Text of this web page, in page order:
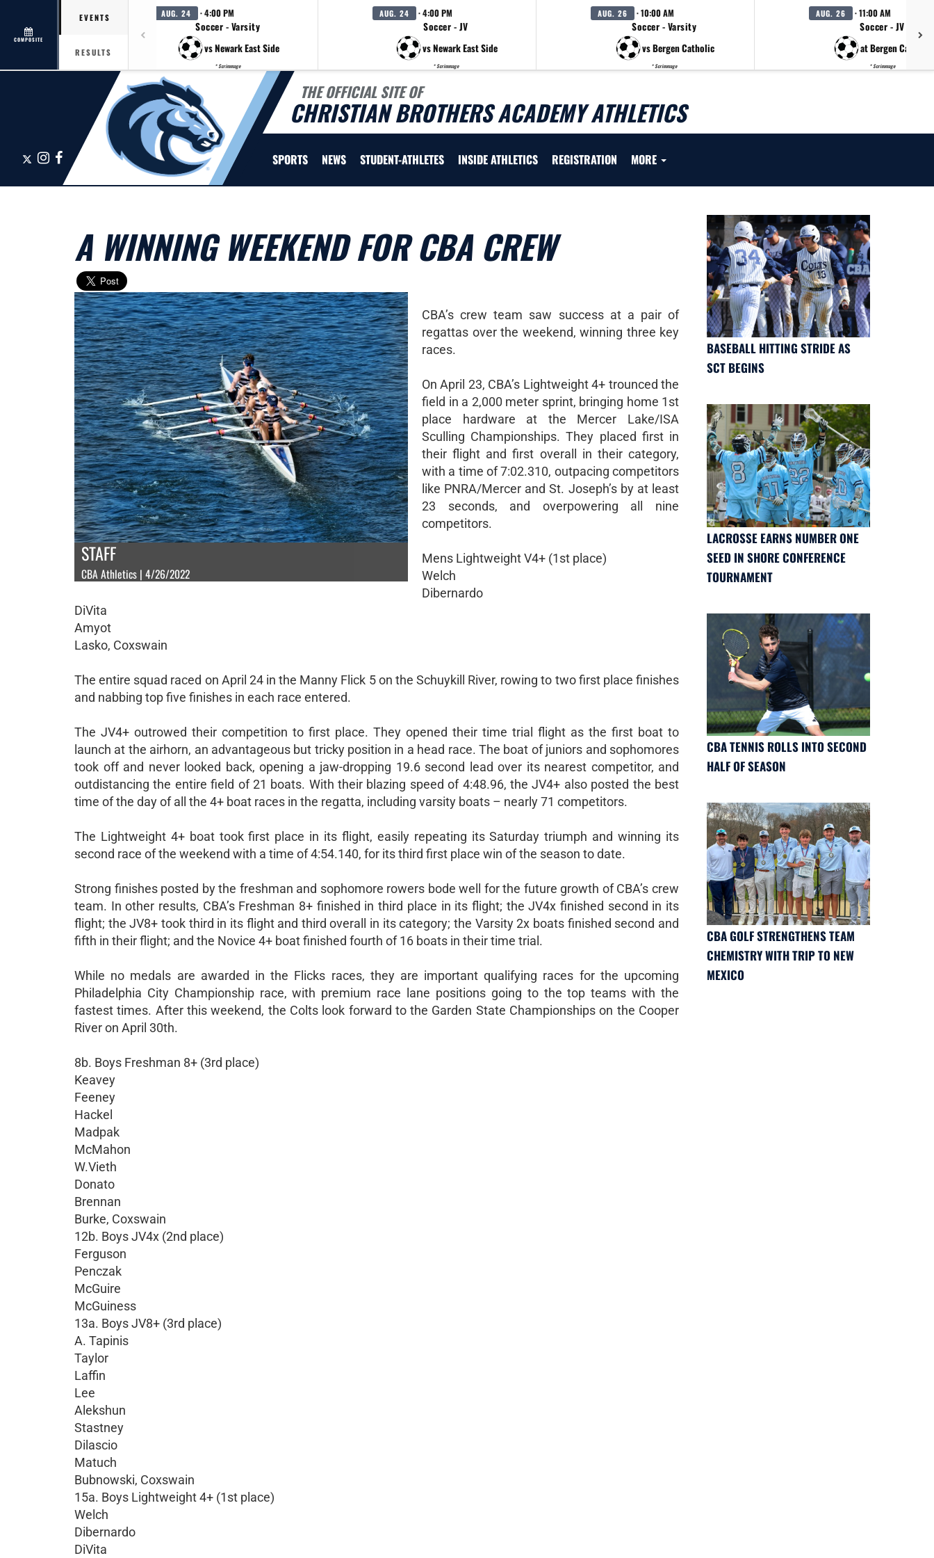
COMPOSITE
EVENTS
RESULTS
AUG. 24 · 4:00 PM
Soccer - Varsity
vs Newark East Side
* Scrimmage
AUG. 24 · 4:00 PM
Soccer - JV
vs Newark East Side
* Scrimmage
AUG. 26 · 10:00 AM
Soccer - Varsity
vs Bergen Catholic
* Scrimmage
AUG. 26 · 11:00 AM
Soccer - JV
at Bergen Catholic
* Scrimmage
THE OFFICIAL SITE OF
CHRISTIAN BROTHERS ACADEMY ATHLETICS
X Instagram
Facebook SPORTS NEWS STUDENT-ATHLETES INSIDE ATHLETICS REGISTRATION MORE
A WINNING WEEKEND FOR CBA CREW
STAFF
CBA Athletics | 4/26/2022
CBA’s crew team saw success at a pair of
regattas over the weekend, winning three key
races.
On April 23, CBA’s Lightweight 4+ trounced the
field in a 2,000 meter sprint, bringing home 1st
place hardware at the Mercer Lake/ISA
Sculling Championships. They placed first in
their flight and first overall in their category,
with a time of 7:02.310, outpacing competitors
like PNRA/Mercer and St. Joseph’s by at least
23 seconds, and overpowering all nine
competitors.
Mens Lightweight V4+ (1st place)
Welch
Dibernardo
DiVita
Amyot
Lasko, Coxswain
The entire squad raced on April 24 in the Manny Flick 5 on the Schuykill River, rowing to two first place finishes
and nabbing top five finishes in each race entered.
The JV4+ outrowed their competition to first place. They opened their time trial flight as the first boat to
launch at the airhorn, an advantageous but tricky position in a head race. The boat of juniors and sophomores
took off and never looked back, opening a jaw-dropping 19.6 second lead over its nearest competitor, and
outdistancing the entire field of 21 boats. With their blazing speed of 4:48.96, the JV4+ also posted the best
time of the day of all the 4+ boat races in the regatta, including varsity boats – nearly 71 competitors.
The Lightweight 4+ boat took first place in its flight, easily repeating its Saturday triumph and winning its
second race of the weekend with a time of 4:54.140, for its third first place win of the season to date.
Strong finishes posted by the freshman and sophomore rowers bode well for the future growth of CBA’s crew
team. In other results, CBA’s Freshman 8+ finished in third place in its flight; the JV4x finished second in its
flight; the JV8+ took third in its flight and third overall in its category; the Varsity 2x boats finished second and
fifth in their flight; and the Novice 4+ boat finished fourth of 16 boats in their time trial.
While no medals are awarded in the Flicks races, they are important qualifying races for the upcoming
Philadelphia City Championship race, with premium race lane positions going to the top teams with the
fastest times. After this weekend, the Colts look forward to the Garden State Championships on the Cooper
River on April 30th.
8b. Boys Freshman 8+ (3rd place)
Keavey
Feeney
Hackel
Madpak
McMahon
W.Vieth
Donato
Brennan
Burke, Coxswain
12b. Boys JV4x (2nd place)
Ferguson
Penczak
McGuire
McGuiness
13a. Boys JV8+ (3rd place)
A. Tapinis
Taylor
Laffin
Lee
Alekshun
Stastney
Dilascio
Matuch
Bubnowski, Coxswain
15a. Boys Lightweight 4+ (1st place)
Welch
Dibernardo
DiVita
BASEBALL HITTING STRIDE AS
SCT BEGINS
LACROSSE EARNS NUMBER ONE
SEED IN SHORE CONFERENCE
TOURNAMENT
CBA TENNIS ROLLS INTO SECOND
HALF OF SEASON
CBA GOLF STRENGTHENS TEAM
CHEMISTRY WITH TRIP TO NEW
MEXICO